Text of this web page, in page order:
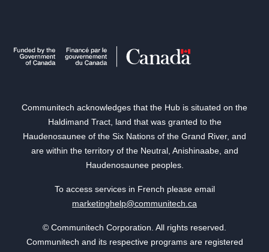
Communitech acknowledges that the Hub is situated on the
Haldimand Tract, land that was granted to the
Haudenosaunee of the Six Nations of the Grand River, and
are within the territory of the Neutral, Anishinaabe, and
Haudenosaunee peoples.
To access services in French please email
marketinghelp@communitech.ca
© Communitech Corporation. All rights reserved.
Communitech and its respective programs are registered